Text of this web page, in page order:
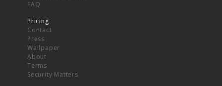
FAQ
Pricing
Contact
Press
Wallpaper
About
Terms
Security Matters